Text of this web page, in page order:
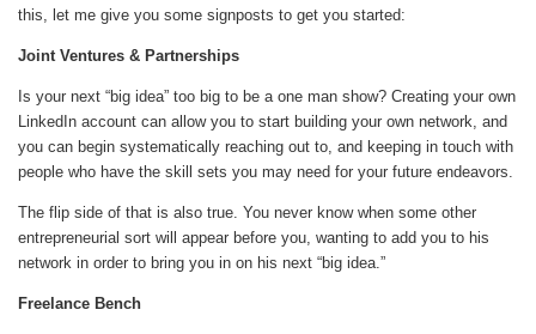
this, let me give you some signposts to get you started:
Joint Ventures & Partnerships
Is your next “big idea” too big to be a one man show? Creating your own
LinkedIn account can allow you to start building your own network, and
you can begin systematically reaching out to, and keeping in touch with
people who have the skill sets you may need for your future endeavors.
The flip side of that is also true. You never know when some other
entrepreneurial sort will appear before you, wanting to add you to his
network in order to bring you in on his next “big idea.”
Freelance Bench